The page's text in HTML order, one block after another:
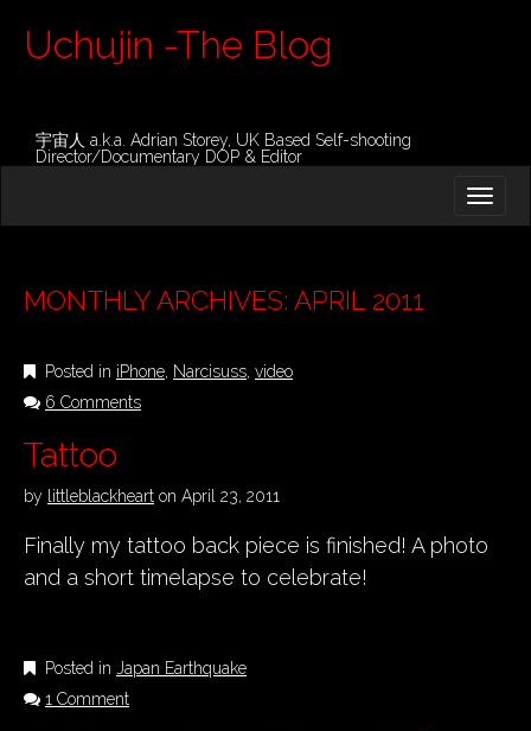
Uchujin -The Blog
宇宙人 a.k.a. Adrian Storey, UK Based Self-shooting
Director/Documentary DOP & Editor
N
M
N
U
O
C
T
E
T
MONTHLY ARCHIVES: APRIL 2011
Posted in iPhone, Narcisuss, video
6 Comments
Tattoo
by littleblackheart on April 23, 2011
Finally my tattoo back piece is finished! A photo
and a short timelapse to celebrate!
Posted in Japan Earthquake
1 Comment